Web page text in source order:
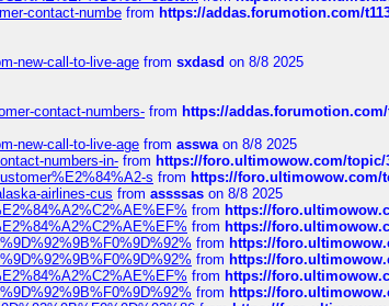
contact-numbe from https://addas.forumotion.com/
new-call-to-live-age from sxdasd on 8/8 2025
contact-numbers- from https://
new-call-to-live-age from asswaon 8/8 2025
numbers-in- from https://foro.ultimowow.com/topic/
s from https://foro.ultimowow.com/
airlines-cus from assssas on 8/8 2025
from https://
from https://
from https://
from https://
from https://
from https://